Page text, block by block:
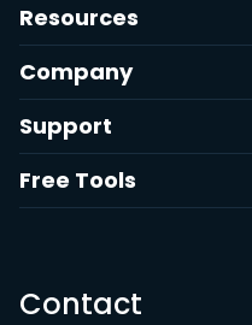
Resources
Company
Support
Free Tools
Contact